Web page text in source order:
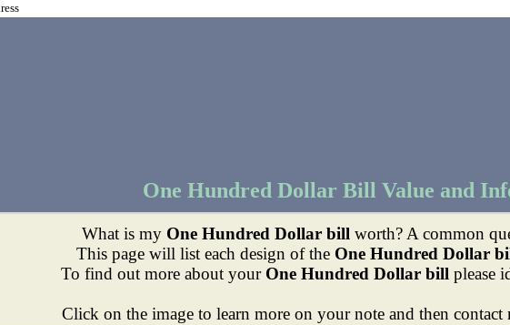
One Hundred Dollar Bill Value and
What is my One Hundred Dollar bill worth? A common
This page will list each design of the One Hundred Dollar
To find out more about your One Hundred Dollar bill please
Click on the image to learn more on your note and then contact